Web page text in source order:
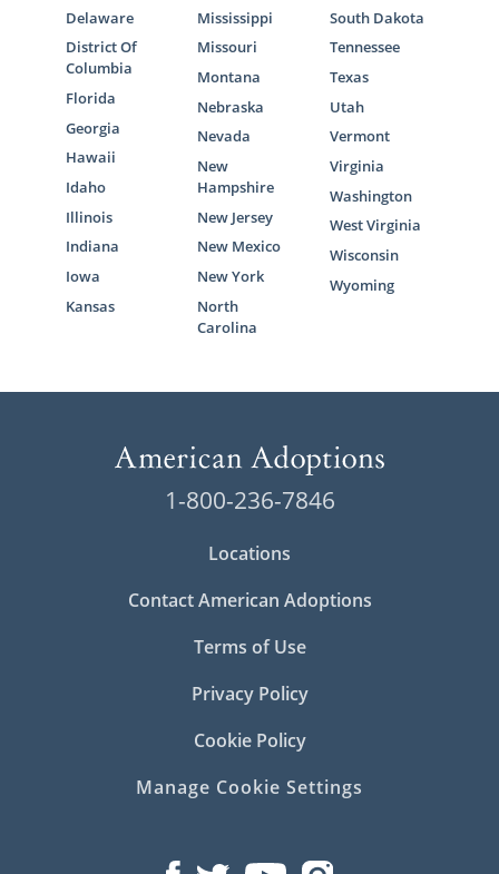
Delaware
District Of
Columbia
Florida
Georgia
Hawaii
Idaho
Illinois
Indiana
Iowa
Kansas
Mississippi
Missouri
Montana
Nebraska
Nevada
New
Hampshire
New Jersey
New Mexico
New York
North
Carolina
South Dakota
Tennessee
Texas
Utah
Vermont
Virginia
Washington
West Virginia
Wisconsin
Wyoming
1-800-236-7846
Locations
Contact American Adoptions
Terms of Use
Privacy Policy
Cookie Policy
Manage Cookie Settings